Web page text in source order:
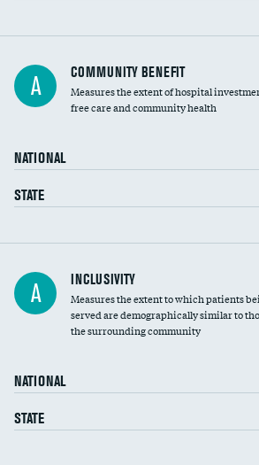
Ratio of executive compensation to
housekeeping wages
A COMMUNITY BENEFIT
Measures the extent of hospital
free care and community health
NATIONAL
STATE
Financial assistance
Community investment
A INCLUSIVITY
Measures the extent to which patients
served are demographically similar to
the surrounding community
NATIONAL
STATE